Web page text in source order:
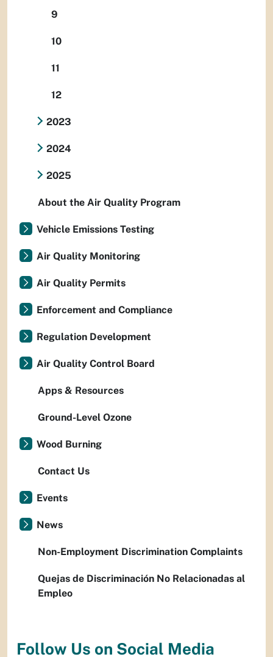
9
10
11
12
2023
2024
2025
About the Air Quality Program
Vehicle Emissions Testing
Air Quality Monitoring
Air Quality Permits
Enforcement and Compliance
Regulation Development
Air Quality Control Board
Apps & Resources
Ground-Level Ozone
Wood Burning
Contact Us
Events
News
Non-Employment Discrimination Complaints
Quejas de Discriminación No Relacionadas al
Empleo
Follow Us on Social Media